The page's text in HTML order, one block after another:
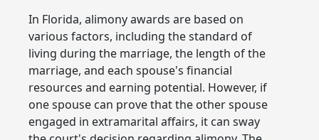
In Florida, alimony awards are based on
various factors, including the standard of
living during the marriage, the length of the
marriage, and each spouse's financial
resources and earning potential. However, if
one spouse can prove that the other spouse
engaged in extramarital affairs, it can sway